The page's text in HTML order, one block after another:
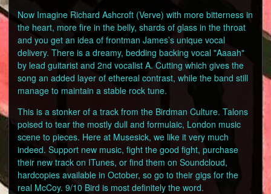
Now Imagine Richard Ashcroft (Verve) with more bitterness in
the heart, more fire in the belly, shards of glass in the throat
and you get an idea of frontman James’s unique vocal
delivery. There is a dreamy, bedding backing vocal "Aaaah"
by lead guitarist and 2nd vocalist A. Cutting which gives the
song an added layer of ethereal contrast, while the band still
manage to maintain a stable rock tune.
This is a stonker of a track from the Birdman Culture. Talons
poised to tear the mostly dull and formulaic, London music
scene to pieces. Here at Musesick, we like it very much
indeed. Support new music, fight the good fight, purchase
their new track on ITunes, or find them on Soundcloud,
hardcopies available in October, so go to their gigs for the
real McCoy. 9/10 Bird is most definitely the word.